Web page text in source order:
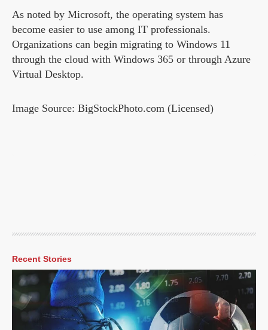
As noted by Microsoft, the operating system has
become easier to use among IT professionals.
Organizations can begin migrating to Windows 11
through the cloud with Windows 365 or through Azure
Virtual Desktop.
Image Source: BigStockPhoto.com (Licensed)
Recent Stories